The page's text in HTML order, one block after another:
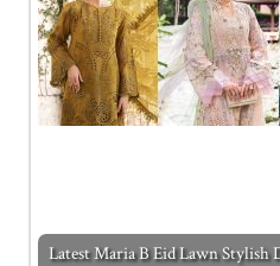
Latest Maria B Eid Lawn Stylish